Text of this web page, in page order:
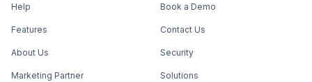
Help
Features
About Us
Marketing Partner
Book a Demo
Contact Us
Security
Solutions